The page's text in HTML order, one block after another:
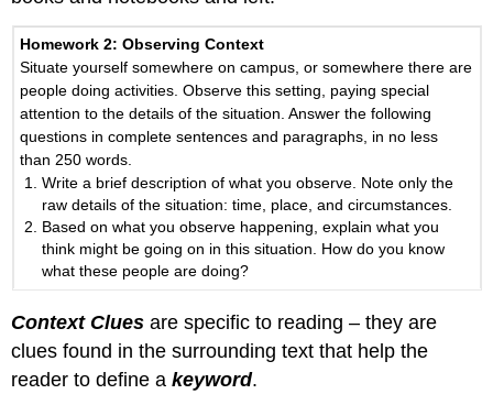
Homework 2: Observing Context
Situate yourself somewhere on campus, or somewhere there are
people doing activities. Observe this setting, paying special
attention to the details of the situation. Answer the following
questions in complete sentences and paragraphs, in no less
than 250 words.
Write a brief description of what you observe. Note only the
raw details of the situation: time, place, and circumstances.
Based on what you observe happening, explain what you
think might be going on in this situation. How do you know
what these people are doing?
Context Clues are specific to reading – they are
clues found in the surrounding text that help the
reader to define akeyword.